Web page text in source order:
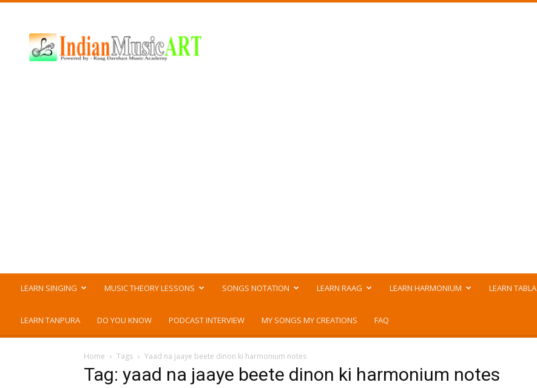
Music
ART
LEARN SINGING MUSIC THEORY LESSONS SONGS NOTATION LEARN RAAG LEARN HARMONIUM LEARN TABLA
LEARN TANPURA DO YOU KNOW PODCAST INTERVIEW MY SONGS MY CREATIONS FAQ
Home Tags Yaad na jaaye beete dinon ki harmonium notes
Tag: yaad na jaaye beete dinon ki harmonium notes